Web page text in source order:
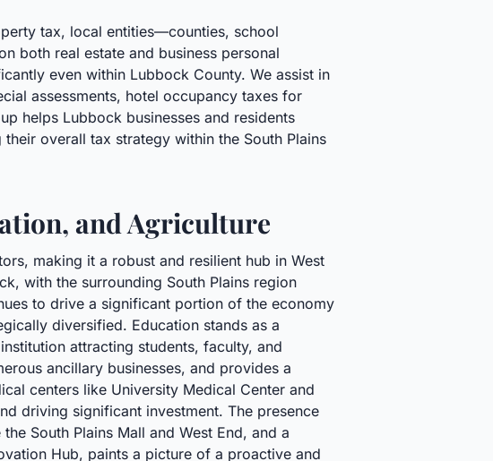
tax, local entities—counties, school
both real estate and business personal
even within Lubbock County. We assist in
assessments, hotel occupancy taxes for
helps Lubbock businesses and residents
overall tax strategy within the South Plains
and Agriculture
making it a robust and resilient hub in West
with the surrounding South Plains region
to drive a significant portion of the economy
diversified. Education stands as a
attracting students, faculty, and
ancillary businesses, and provides a
centers like University Medical Center and
driving significant investment. The presence
South Plains Mall and West End, and a
Hub, paints a picture of a proactive and